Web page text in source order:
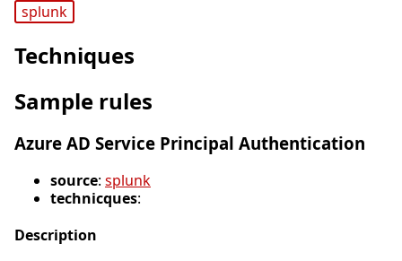
splunk
Techniques
Sample rules
Azure AD Service Principal Authentication
source: splunk
technicques:
Description